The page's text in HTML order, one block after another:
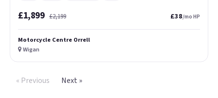
£1,899 £2,199 £38/mo HP
Motorcycle Centre Orrell
Wigan
« Previous Next »